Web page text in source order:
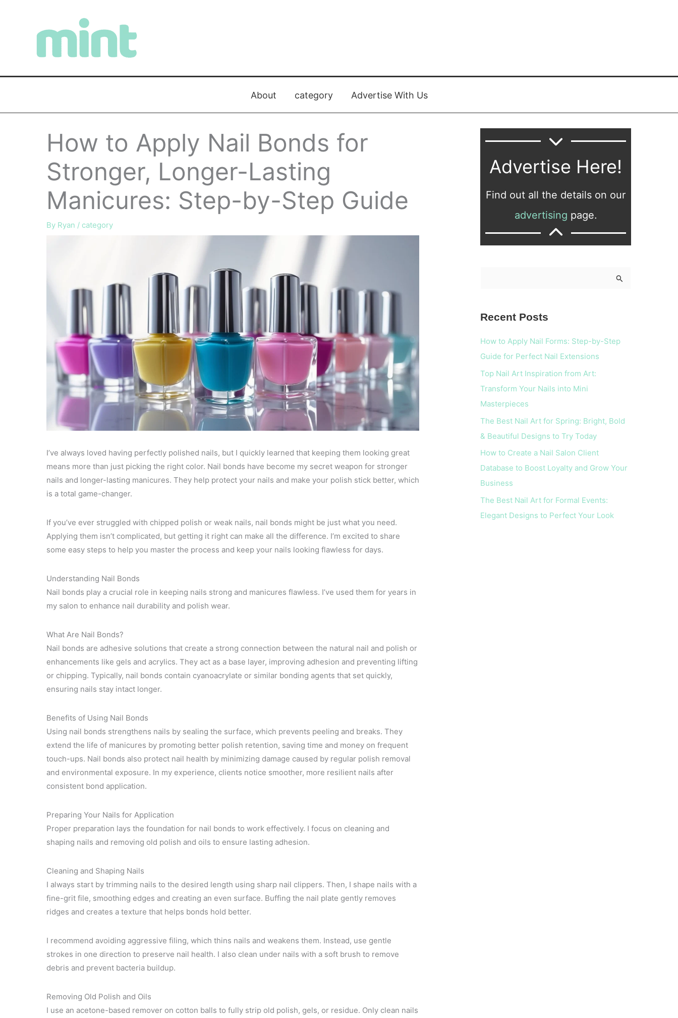
About category Advertise With Us
How to Apply Nail Bonds for
Stronger, Longer-Lasting
Manicures: Step-by-Step Guide
By Ryan / category
I’ve always loved having perfectly polished nails, but I quickly learned that keeping them looking great
means more than just picking the right color. Nail bonds have become my secret weapon for stronger
nails and longer-lasting manicures. They help protect your nails and make your polish stick better, which
is a total game-changer.
If you’ve ever struggled with chipped polish or weak nails, nail bonds might be just what you need.
Applying them isn’t complicated, but getting it right can make all the difference. I’m excited to share
some easy steps to help you master the process and keep your nails looking flawless for days.
Understanding Nail Bonds
Nail bonds play a crucial role in keeping nails strong and manicures flawless. I’ve used them for years in
my salon to enhance nail durability and polish wear.
What Are Nail Bonds?
Nail bonds are adhesive solutions that create a strong connection between the natural nail and polish or
enhancements like gels and acrylics. They act as a base layer, improving adhesion and preventing lifting
or chipping. Typically, nail bonds contain cyanoacrylate or similar bonding agents that set quickly,
ensuring nails stay intact longer.
Benefits of Using Nail Bonds
Using nail bonds strengthens nails by sealing the surface, which prevents peeling and breaks. They
extend the life of manicures by promoting better polish retention, saving time and money on frequent
touch-ups. Nail bonds also protect nail health by minimizing damage caused by regular polish removal
and environmental exposure. In my experience, clients notice smoother, more resilient nails after
consistent bond application.
Preparing Your Nails for Application
Proper preparation lays the foundation for nail bonds to work effectively. I focus on cleaning and
shaping nails and removing old polish and oils to ensure lasting adhesion.
Cleaning and Shaping Nails
I always start by trimming nails to the desired length using sharp nail clippers. Then, I shape nails with a
fine-grit file, smoothing edges and creating an even surface. Buffing the nail plate gently removes
ridges and creates a texture that helps bonds hold better.
I recommend avoiding aggressive filing, which thins nails and weakens them. Instead, use gentle
strokes in one direction to preserve nail health. I also clean under nails with a soft brush to remove
debris and prevent bacteria buildup.
Removing Old Polish and Oils
I use an acetone-based remover on cotton balls to fully strip old polish, gels, or residue. Only clean nails
Advertise Here!
Find out all the details on our
advertising page.
r
o
r
:
Recent Posts
How to Apply Nail Forms: Step-by-Step
Guide for Perfect Nail Extensions
Top Nail Art Inspiration from Art:
Transform Your Nails into Mini
Masterpieces
The Best Nail Art for Spring: Bright, Bold
& Beautiful Designs to Try Today
How to Create a Nail Salon Client
Database to Boost Loyalty and Grow Your
Business
The Best Nail Art for Formal Events:
Elegant Designs to Perfect Your Look